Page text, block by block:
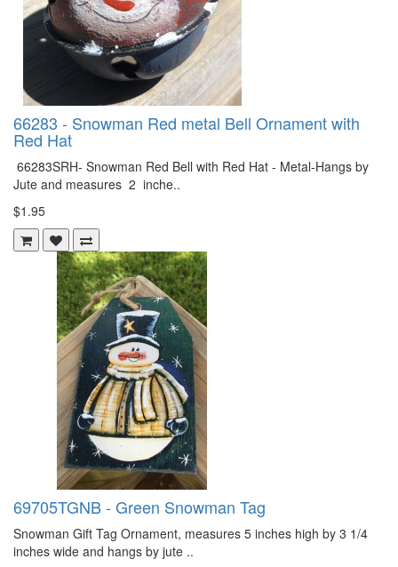
66283 - Snowman Red metal Bell Ornament with
Red Hat
66283SRH- Snowman Red Bell with Red Hat - Metal-Hangs by
Jute and measures 2 inche..
$1.95
69705TGNB - Green Snowman Tag
Snowman Gift Tag Ornament, measures 5 inches high by 3 1/4
inches wide and hangs by jute ..